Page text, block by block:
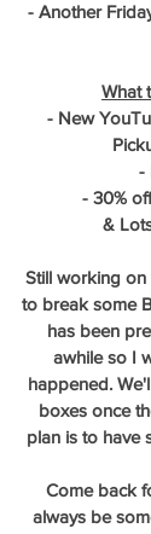
- Another
What
- New
-
- 30%
&
Still working
to break some
has been
awhile so I
happened.
boxes once
plan is to have
Come back
always be